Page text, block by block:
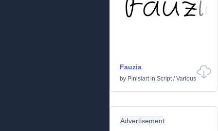
Fauzia
by Pinisiartin Script/Various
Advertisement